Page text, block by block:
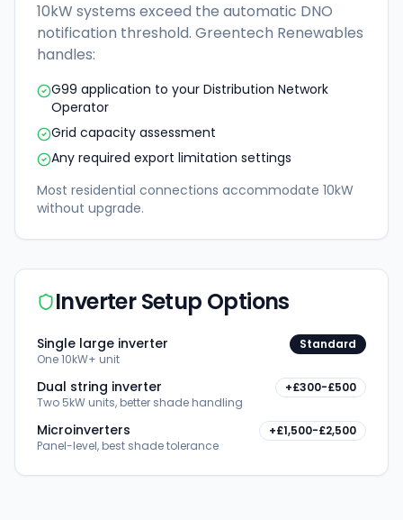
10kW systems exceed the automatic DNO
notification threshold. Greentech Renewables
handles:
G99 application to your Distribution Network
Operator
Grid capacity assessment
Any required export limitation settings
Most residential connections accommodate 10kW
without upgrade.
Inverter Setup Options
Single large inverter
One 10kW+ unit
Standard
Dual string inverter
Two 5kW units, better shade handling
+£300-£500
Microinverters
Panel-level, best shade tolerance
+£1,500-£2,500